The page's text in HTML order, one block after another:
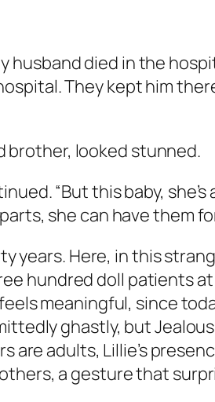
husband died in the
They kept him
brother, looked stunned.
“But this baby, she’s
she can have them
years. Here, in this
hundred doll patients at
meaningful, since
ghastly, but
are adults, Lillie’s
a gesture that